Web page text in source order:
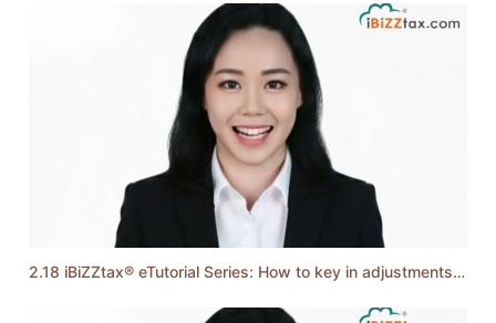
2.18 iBiZZtax® eTutorial Series: How to key in adjustments of Income and Expenses?